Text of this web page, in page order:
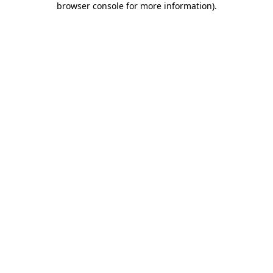
browser console for more information).